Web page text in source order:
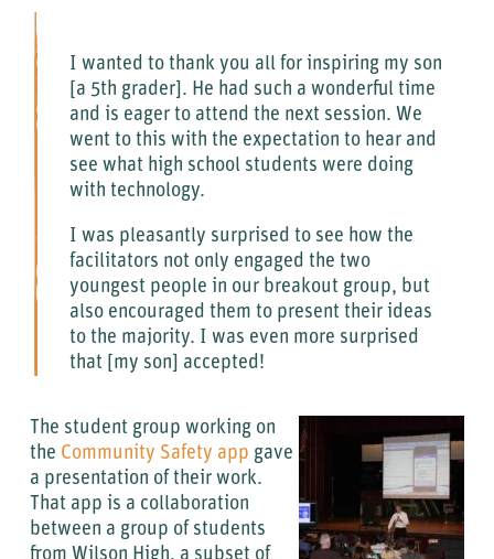
I wanted to thank you all for inspiring my son
[a 5th grader]. He had such a wonderful time
and is eager to attend the next session. We
went to this with the expectation to hear and
see what high school students were doing
with technology.
I was pleasantly surprised to see how the
facilitators not only engaged the two
youngest people in our breakout group, but
also encouraged them to present their ideas
to the majority. I was even more surprised
that [my son] accepted!
The student group working on
the Community Safety app gave
a presentation of their work.
That app is a collaboration
between a group of students